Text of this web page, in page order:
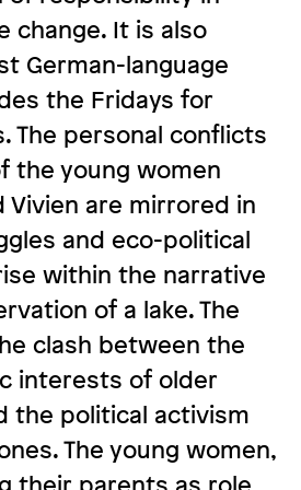
change. It is also
German-language
the Fridays for
The personal conflicts
the young women
Vivien are mirrored in
and eco-political
within the narrative
of a lake. The
clash between the
interests of older
the political activism
The young women,